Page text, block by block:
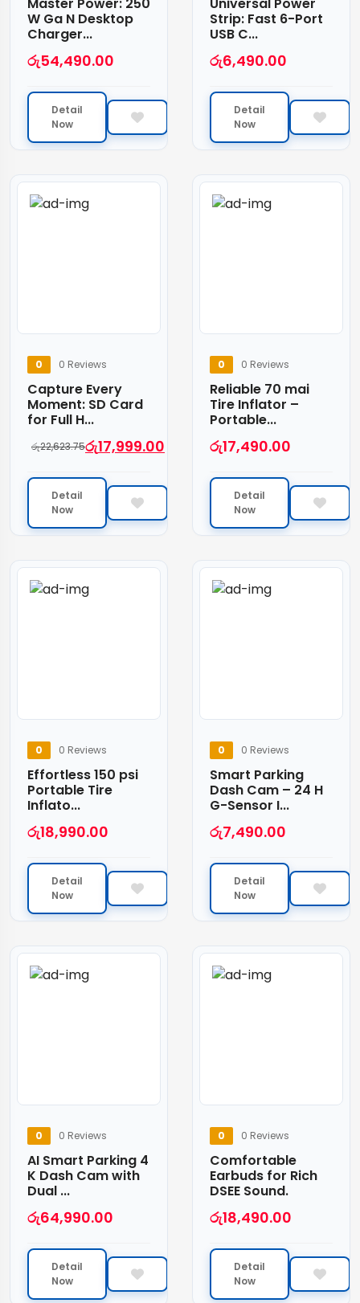
W Ga N Desktop
Charger...
රු54,490.00
Detail
Now
Strip: Fast 6-Port
USB C...
රු6,490.00
Detail
Now
0 0 Reviews
Capture Every
Moment: SD Card
for Full H...
රු22,623.75රු17,999.00
Detail
Now
0 0 Reviews
Reliable 70 mai
Tire Inflator –
Portable...
රු17,490.00
Detail
Now
0 0 Reviews
Effortless 150 psi
Portable Tire
Inflato...
රු18,990.00
Detail
Now
0 0 Reviews
Smart Parking
Dash Cam – 24 H
G-Sensor I...
රු7,490.00
Detail
Now
0 0 Reviews
AI Smart Parking 4
K Dash Cam with
Dual ...
රු64,990.00
Detail
Now
0 0 Reviews
Comfortable
Earbuds for Rich
DSEE Sound.
රු18,490.00
Detail
Now